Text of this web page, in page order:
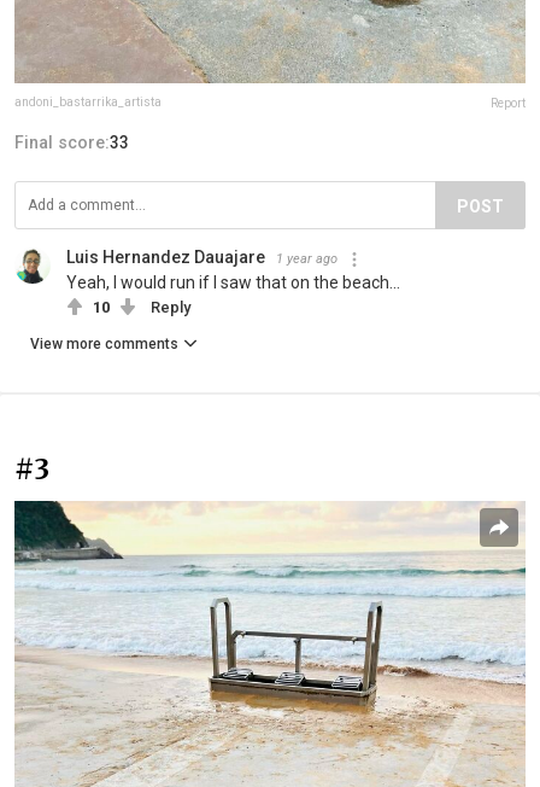
andoni_bastarrika_artista Report
Final score:33
POST
Luis Hernandez Dauajare 1 year ago
Yeah, I would run if I saw that on the beach...
10 Reply
View more comments
#3